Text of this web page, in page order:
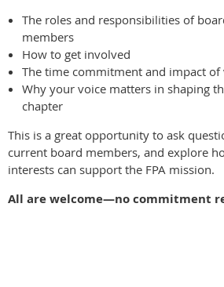
The roles and responsibilities of
members
How to get involved
The time commitment and impact
Why your voice matters in shaping
chapter
This is a great opportunity to ask
current board members, and explore
interests can support the FPA mission.
All are welcome—no commitment